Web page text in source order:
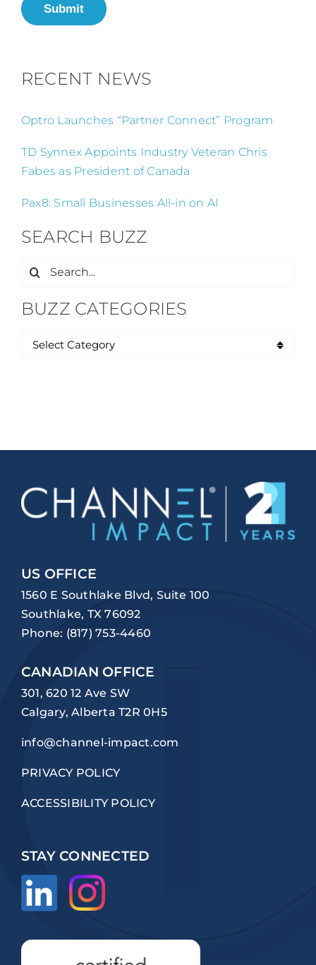
Submit
RECENT NEWS
Optro Launches “Partner Connect” Program
TD Synnex Appoints Industry Veteran Chris
Fabes as President of Canada
Pax8: Small Businesses All-in on AI
SEARCH BUZZ
Search
BUZZ CATEGORIES
US OFFICE
1560 E Southlake Blvd, Suite 100
Southlake, TX 76092
Phone: (817) 753-4460
CANADIAN OFFICE
301, 620 12 Ave SW
Calgary, Alberta T2R 0H5
info@channel-impact.com
PRIVACY POLICY
ACCESSIBILITY POLICY
STAY CONNECTED